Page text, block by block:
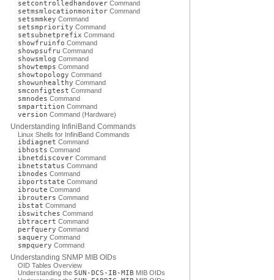
setcontrolledhandover Command
setmsmlocationmonitor Command
setsmmkey Command
setsmpriority Command
setsubnetprefix Command
showfruinfo Command
showpsufru Command
showsmlog Command
showtemps Command
showtopology Command
showunhealthy Command
smconfigtest Command
smnodes Command
smpartition Command
version Command (Hardware)
Understanding InfiniBand Commands
Linux Shells for InfiniBand Commands
ibdiagnet Command
ibhosts Command
ibnetdiscover Command
ibnetstatus Command
ibnodes Command
ibportstate Command
ibroute Command
ibrouters Command
ibstat Command
ibswitches Command
ibtracert Command
perfquery Command
saquery Command
smpquery Command
Understanding SNMP MIB OIDs
OID Tables Overview
Understanding the SUN-DCS-IB-MIB MIB OIDs